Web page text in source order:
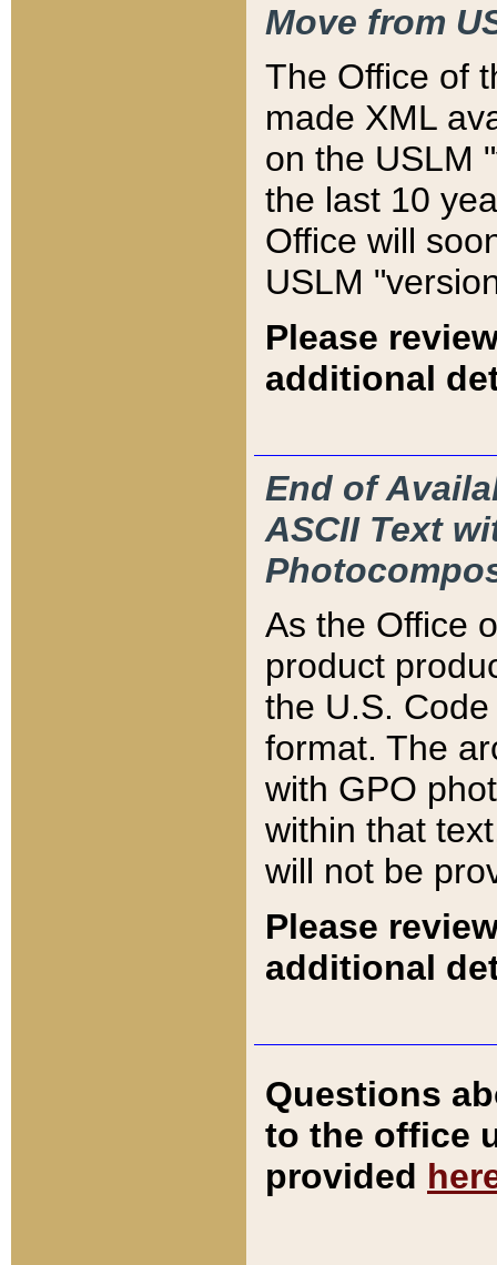
Move from
The Office of
made XML
on the USLM
the last 10
Office will
USLM
Please
additional
End of
ASCII Text
As the Office
product
the U.S.
format. The
with GPO
within that
will not be
Please
additional
Questions
to the office
provided